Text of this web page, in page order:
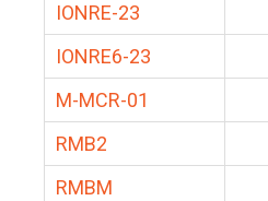
IONRE-23
IONRE6-23
M-MCR-01
RMB2
RMBM